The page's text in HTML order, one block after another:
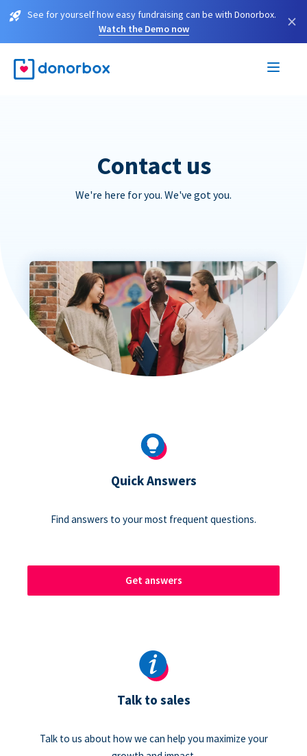
See for yourself how easy fundraising can be with Donorbox.
Watch the Demo now
×
Contact us
We're here for you. We've got you.
Quick Answers
Find answers to your most frequent questions.
Get answers
Talk to sales
Talk to us about how we can help you maximize your